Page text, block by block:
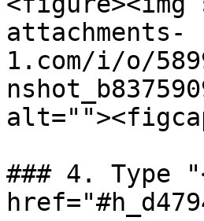
attachments-
1.com/i/o/
### 4. Type